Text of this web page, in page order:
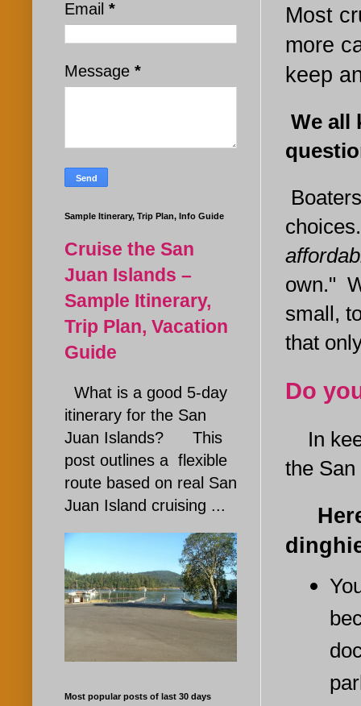
Most
more
keep
We all
own."
small,
that
Do
In
the
Here
Email *
Message *
Sample Itinerary, Trip Plan, Info Guide
Cruise the San
Juan Islands –
Sample Itinerary,
Trip Plan, Vacation
Guide
What is a good 5-day
itinerary for the San
Juan Islands? This
post outlines a flexible
route based on real San
Juan Island cruising ...
Most popular posts of last 30 days